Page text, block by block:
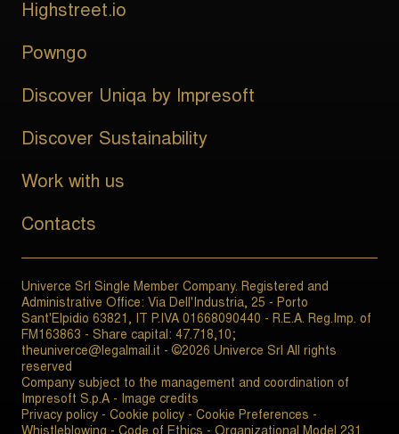
Highstreet.io
Powngo
Discover Uniqa by Impresoft
Discover Sustainability
Work with us
Contacts
Univerce Srl Single Member Company. Registered and
Administrative Office: Via Dell'Industria, 25 - Porto
Sant'Elpidio 63821, IT P.IVA 01668090440 - R.E.A. Reg.Imp. of
FM163863 - Share capital: 47.718,10;
theuniverce@legalmail.it - ©2026 Univerce Srl All rights
reserved
Company subject to the management and coordination of
Impresoft S.p.A - Image credits
Privacy policy - Cookie policy - Cookie Preferences -